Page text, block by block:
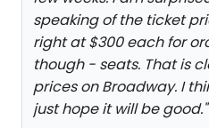
speaking of the ticket
right at $300 each for
though - seats. That is
prices on Broadway. I
just hope it will be good."